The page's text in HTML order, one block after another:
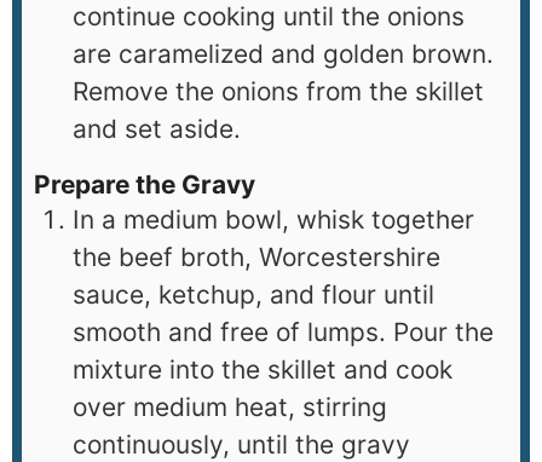
continue cooking until the onions
are caramelized and golden brown.
Remove the onions from the skillet
and set aside.
Prepare the Gravy
In a medium bowl, whisk together
the beef broth, Worcestershire
sauce, ketchup, and flour until
smooth and free of lumps. Pour the
mixture into the skillet and cook
over medium heat, stirring
continuously, until the gravy